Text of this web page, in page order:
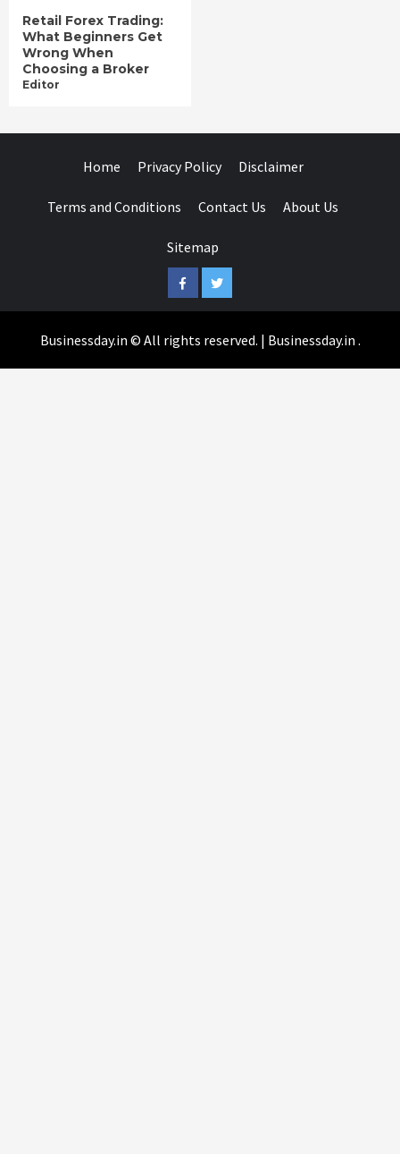
Retail Forex Trading:
What Beginners Get
Wrong When
Choosing a Broker
Editor
Home Privacy Policy Disclaimer
Terms and Conditions Contact Us About Us
Sitemap
FacebookTwitter
Businessday.in © All rights reserved. | Businessday.in .